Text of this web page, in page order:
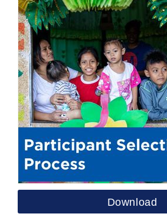
Download